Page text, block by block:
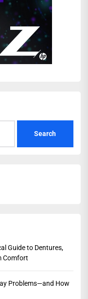
Guide to Dentures,
Comfort
Problems—and How